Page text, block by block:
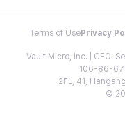
Terms of Use Privacy
Vault Micro, Inc. | CEO:
106-86-
2FL, 41,
©